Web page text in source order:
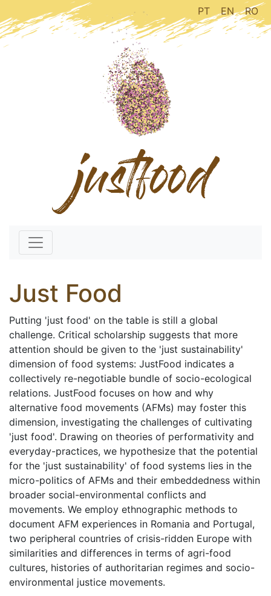
PT EN RO
Just Food
Putting 'just food' on the table is still a global
challenge. Critical scholarship suggests that more
attention should be given to the 'just sustainability'
dimension of food systems: JustFood indicates a
collectively re-negotiable bundle of socio-ecological
relations. JustFood focuses on how and why
alternative food movements (AFMs) may foster this
dimension, investigating the challenges of cultivating
'just food'. Drawing on theories of performativity and
everyday-practices, we hypothesize that the potential
for the 'just sustainability' of food systems lies in the
micro-politics of AFMs and their embeddedness within
broader social-environmental conflicts and
movements. We employ ethnographic methods to
document AFM experiences in Romania and Portugal,
two peripheral countries of crisis-ridden Europe with
similarities and differences in terms of agri-food
cultures, histories of authoritarian regimes and socio-
environmental justice movements.